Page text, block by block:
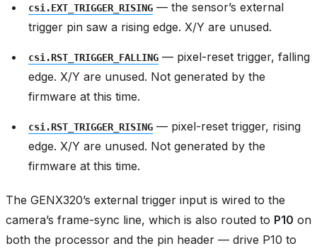
csi.EXT_TRIGGER_RISING — the sensor’s external
trigger pin saw a rising edge. X/Y are unused.
csi.RST_TRIGGER_FALLING — pixel-reset trigger, falling
edge. X/Y are unused. Not generated by the
firmware at this time.
csi.RST_TRIGGER_RISING — pixel-reset trigger, rising
edge. X/Y are unused. Not generated by the
firmware at this time.
The GENX320’s external trigger input is wired to the
camera’s frame-sync line, which is also routed to P10 on
both the processor and the pin header — drive P10 to